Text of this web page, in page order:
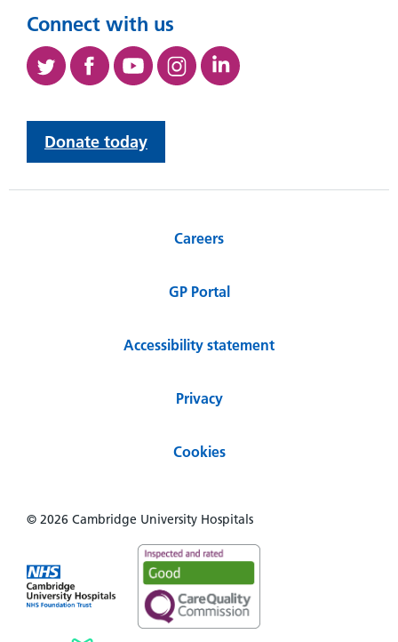
Connect with us
Donate today
Careers
GP Portal
Accessibility statement
Privacy
Cookies
© 2026 Cambridge University Hospitals